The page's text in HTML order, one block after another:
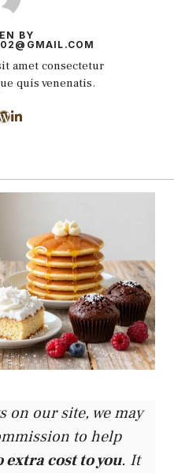
BY
amet consectetur
quis venenatis.
on our site, we may
to help
extra cost to you. It